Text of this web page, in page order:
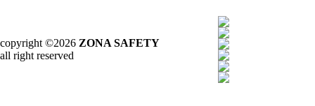
copyright ©2026 ZONA SAFETY
all right reserved